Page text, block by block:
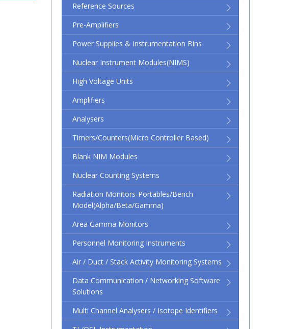
Reference Sources
Pre-Amplifiers
Power Supplies & Instrumentation Bins
Nuclear Instrument Modules(NIMS)
High Voltage Units
Amplifiers
Analysers
Timers/Counters(micro Controller Based)
Blank NIM Modules
Nuclear Counting Systems
Radiation Monitors-Portables/Bench
Model(Alpha/Beta/Gamma)
Area Gamma Monitors
Personnel Monitoring Instruments
Air / Duct / Stack Activity Monitoring Systems
Data Communication / Networking Software
Solutions
Multi Channel Analysers / Isotope Identifiers